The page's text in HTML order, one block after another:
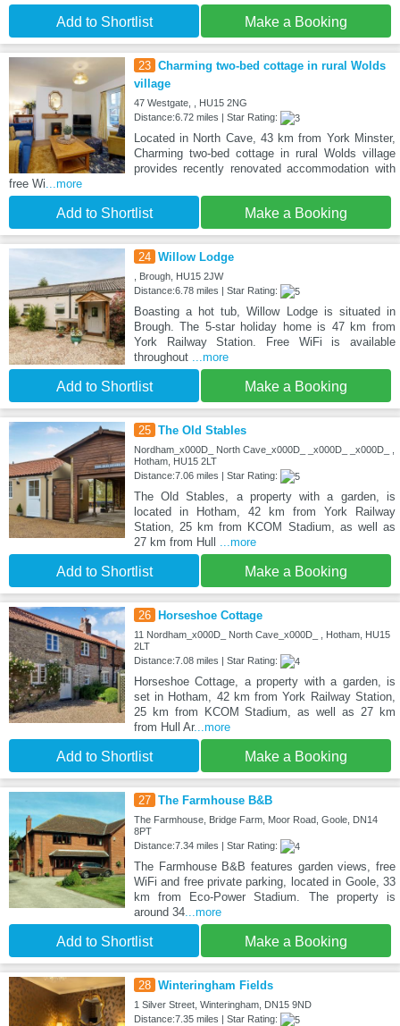
Add to Shortlist Make a Booking
23 Charming two-bed cottage in rural Wolds
village
47 Westgate, , HU15 2NG
Distance:6.72 miles | Star Rating:
Located in North Cave, 43 km from York Minster,
Charming two-bed cottage in rural Wolds village
provides recently renovated accommodation with
free Wi...more
Add to Shortlist Make a Booking
24 Willow Lodge
, Brough, HU15 2JW
Distance:6.78 miles | Star Rating:
Boasting a hot tub, Willow Lodge is situated in
Brough. The 5-star holiday home is 47 km from
York Railway Station. Free WiFi is available
throughout ...more
Add to Shortlist Make a Booking
25 The Old Stables
Nordham_x000D_ North Cave_x000D_ _x000D_ _x000D_ ,
Hotham, HU15 2LT
Distance:7.06 miles | Star Rating:
The Old Stables, a property with a garden, is
located in Hotham, 42 km from York Railway
Station, 25 km from KCOM Stadium, as well as
27 km from Hull ...more
Add to Shortlist Make a Booking
26 Horseshoe Cottage
11 Nordham_x000D_ North Cave_x000D_ , Hotham, HU15
2LT
Distance:7.08 miles | Star Rating:
Horseshoe Cottage, a property with a garden, is
set in Hotham, 42 km from York Railway Station,
25 km from KCOM Stadium, as well as 27 km
from Hull Ar...more
Add to Shortlist Make a Booking
27 The Farmhouse B&B
The Farmhouse, Bridge Farm, Moor Road, Goole, DN14
8PT
Distance:7.34 miles | Star Rating:
The Farmhouse B&B features garden views, free
WiFi and free private parking, located in Goole, 33
km from Eco-Power Stadium. The property is
around 34...more
Add to Shortlist Make a Booking
28 Winteringham Fields
1 Silver Street, Winteringham, DN15 9ND
Distance:7.35 miles | Star Rating: